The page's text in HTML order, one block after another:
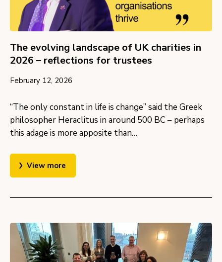
The evolving landscape of UK charities in
2026 – reflections for trustees
February 12, 2026
“The only constant in life is change” said the Greek
philosopher Heraclitus in around 500 BC – perhaps
this adage is more apposite than…
View more